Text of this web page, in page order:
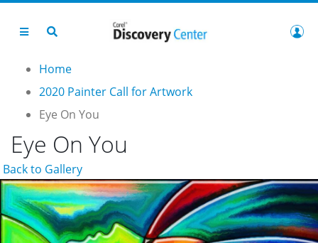
Home
2020 Painter Call for Artwork
Eye On You
Eye On You
Back to Gallery